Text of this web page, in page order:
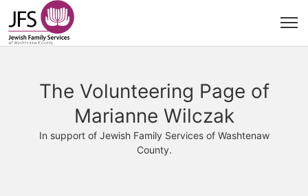
The Volunteering Page of
Marianne Wilczak
In support of Jewish Family Services of Washtenaw
County.